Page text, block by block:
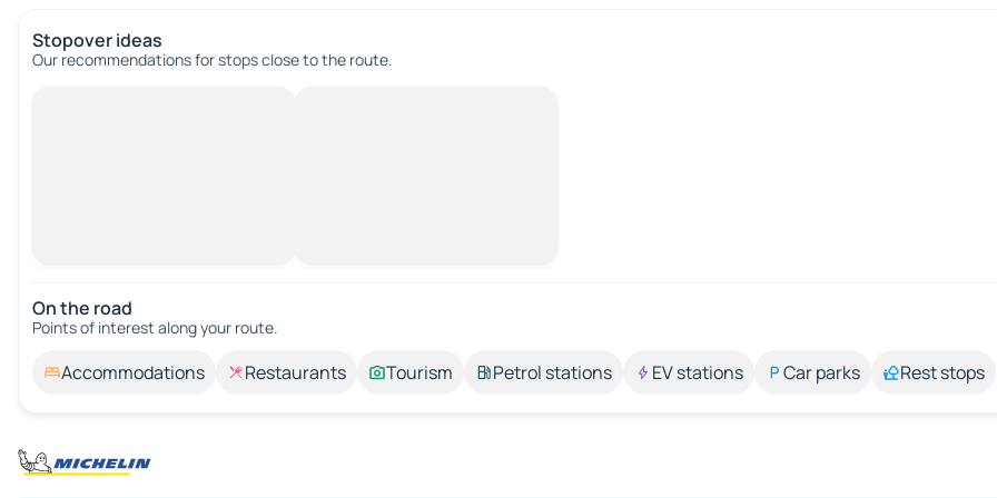
Stopover ideas
Our recommendations for stops close to the route.
On the road
Points of interest along your route.
Accommodations Restaurants Tourism Petrol stations EV stations Car parks Rest stops